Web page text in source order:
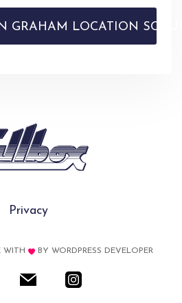
GRAHAM LOCATION
Privacy
WITH BY WORDPRESS DEVELOPER